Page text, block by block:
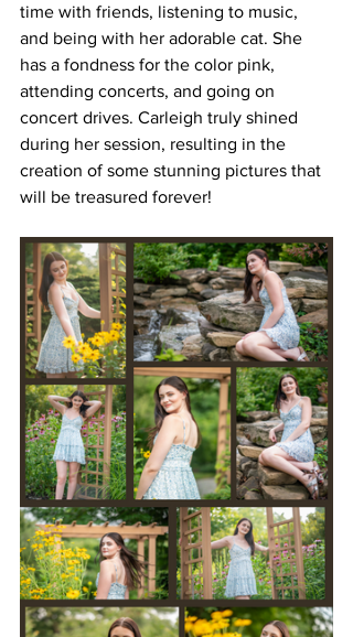
time with friends, listening to music,
and being with her adorable cat. She
has a fondness for the color pink,
attending concerts, and going on
concert drives. Carleigh truly shined
during her session, resulting in the
creation of some stunning pictures that
will be treasured forever!